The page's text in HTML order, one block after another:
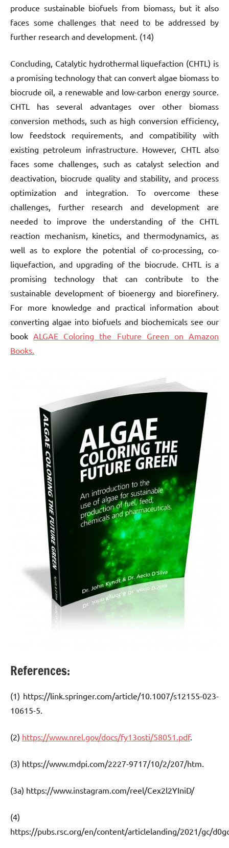
produce sustainable biofuels from biomass, but it also
faces some challenges that need to be addressed by
further research and development. (14)
Concluding, Catalytic hydrothermal liquefaction (CHTL) is
a promising technology that can convert algae biomass to
biocrude oil, a renewable and low-carbon energy source.
CHTL has several advantages over other biomass
conversion methods, such as high conversion efficiency,
low feedstock requirements, and compatibility with
existing petroleum infrastructure. However, CHTL also
faces some challenges, such as catalyst selection and
deactivation, biocrude quality and stability, and process
optimization and integration. To overcome these
challenges, further research and development are
needed to improve the understanding of the CHTL
reaction mechanism, kinetics, and thermodynamics, as
well as to explore the potential of co-processing, co-
liquefaction, and upgrading of the biocrude. CHTL is a
promising technology that can contribute to the
sustainable development of bioenergy and biorefinery.
For more knowledge and practical information about
converting algae into biofuels and biochemicals see our
bookALGAE Coloring the Future Green on Amazon
Books.
References:
(1) https://link.springer.com/article/10.1007/s12155-023-
10615-5.
(2) https://www.nrel.gov/docs/fy13osti/58051.pdf.
(3) https://www.mdpi.com/2227-9717/10/2/207/htm.
(3a) https://www.instagram.com/reel/Cex2l2YIniD/
(4)
https://pubs.rsc.org/en/content/articlelanding/2021/gc/